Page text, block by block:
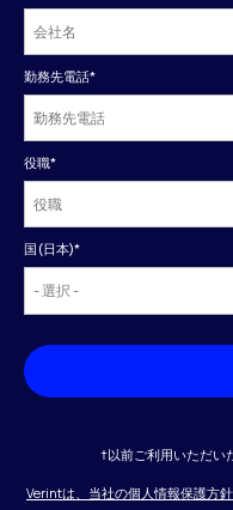
勤務先電話*
役職*
国(日本)*
†以前ご利用いただい
Verintは、当社の個人情報保護方